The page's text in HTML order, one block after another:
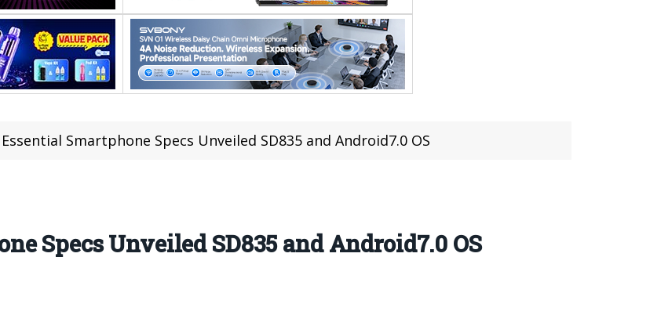
Smartphone Specs Unveiled SD835 and Android7.0 OS
Specs Unveiled SD835 and Android7.0 OS